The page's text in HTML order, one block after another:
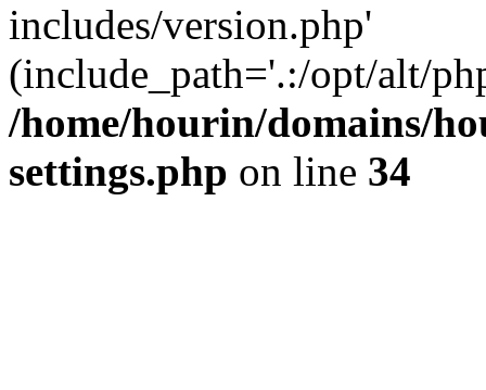
includes/version.php'
(include_path='.:/opt/alt/
/home/hourin/domains/
settings.php on line 34